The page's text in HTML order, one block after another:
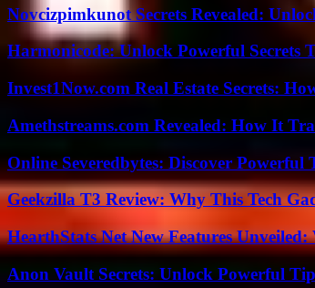
Novcizpimkunot Secrets Revealed:
Harmonicode: Unlock Powerful Secrets
Invest1Now.com Real Estate Secrets:
Amethstreams.com Revealed: How It
Online Severedbytes: Discover Powerful
Geekzilla T3 Review: Why This Tech
HearthStats Net New Features
Anon Vault Secrets: Unlock Powerful